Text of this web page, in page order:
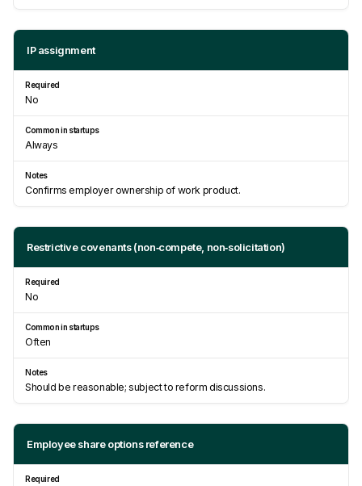
IP assignment
No
Always
Confirms employer ownership of work product.
Restrictive covenants (non‑compete, non‑solicitation)
No
Often
Should be reasonable; subject to reform discussions.
Employee share options reference